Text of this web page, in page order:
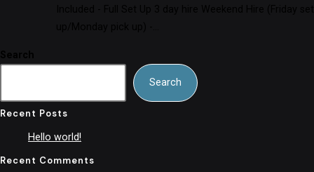
Search
Recent Posts
Hello world!
Recent Comments